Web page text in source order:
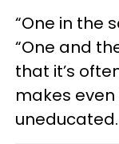
“One in the
“One and
that it’s
makes
uneducated.